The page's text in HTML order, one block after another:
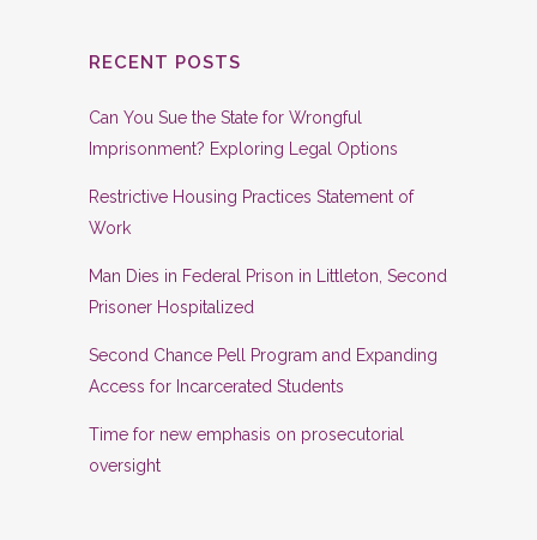
RECENT POSTS
Can You Sue the State for Wrongful
Imprisonment? Exploring Legal Options
Restrictive Housing Practices Statement of
Work
Man Dies in Federal Prison in Littleton, Second
Prisoner Hospitalized
Second Chance Pell Program and Expanding
Access for Incarcerated Students
Time for new emphasis on prosecutorial
oversight